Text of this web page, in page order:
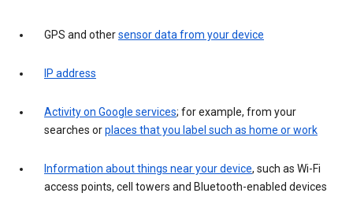
GPS and othersensor data from your device
IP address
Activity on Google services; for example, from your
searches orplaces that you label such as home or work
Information about things near your device, such as Wi-Fi
access points, cell towers and Bluetooth-enabled devices